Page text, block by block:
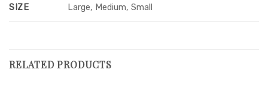
SIZE Large, Medium, Small
RELATED PRODUCTS